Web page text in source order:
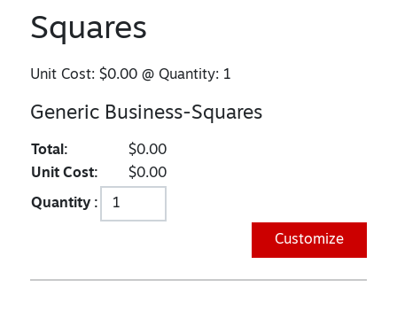
Squares
Unit Cost:$0.00 @ Quantity: 1
Generic Business-Squares
Total:
$0.00
Unit Cost:
$0.00
Quantity :
Customize